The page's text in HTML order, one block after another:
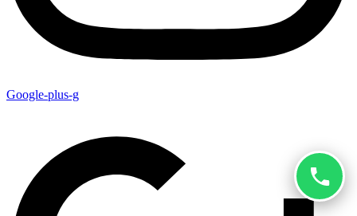
Google-plus-g